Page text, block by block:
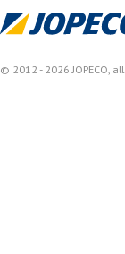
© 2012 - 2026 JOPECO,